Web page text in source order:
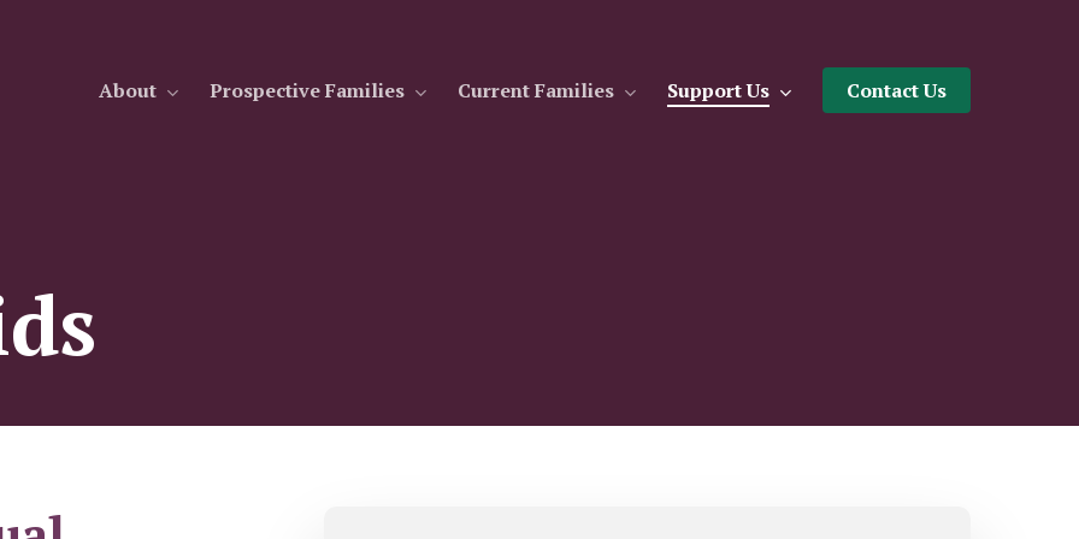
About Prospective Families Current Families Support Us Contact Us